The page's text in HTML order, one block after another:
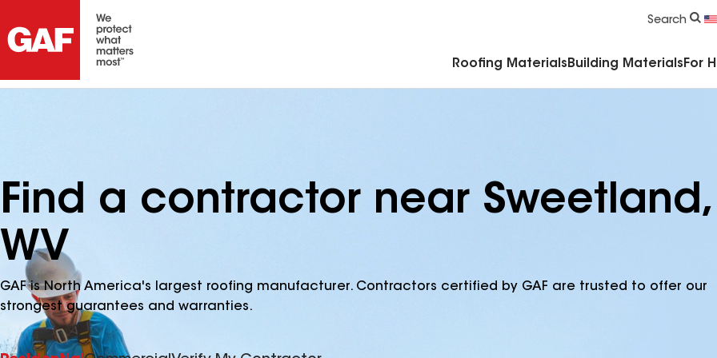
Search
Roofing Materials Building Materials For
Find a contractor near Sweetland,
WV
GAF is North America's largest roofing manufacturer. Contractors certified by GAF are trusted to offer our
strongest guarantees and warranties.